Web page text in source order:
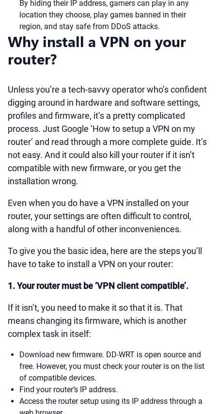
By hiding their IP address, gamers can play in any
location they choose, play games banned in their
region, and stay safe from DDoS attacks.
Why install a VPN on your
router?
Unless you’re a tech-savvy operator who’s confident
digging around in hardware and software settings,
profiles and firmware, it’s a pretty complicated
process. Just Google ‘How to setup a VPN on my
router’ and read through a more complete guide. It’s
not easy. And it could also kill your router if it isn’t
compatible with new firmware, or you get the
installation wrong.
Even when you do have a VPN installed on your
router, your settings are often difficult to control,
along with a handful of other inconveniences.
To give you the basic idea, here are the steps you’ll
have to take to install a VPN on your router:
1. Your router must be ‘VPN client compatible’.
If it isn’t, you need to make it so that it is. That
means changing its firmware, which is another
complex task in itself:
Download new firmware. DD-WRT is open source and
free. However, you must check your router is on the list
of compatible devices.
Find your router’s IP address.
Access the router setup using its IP address through a